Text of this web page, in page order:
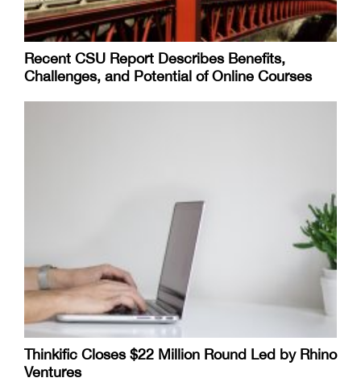
Recent CSU Report Describes Benefits,
Challenges, and Potential of Online Courses
Thinkific Closes $22 Million Round Led by Rhino
Ventures